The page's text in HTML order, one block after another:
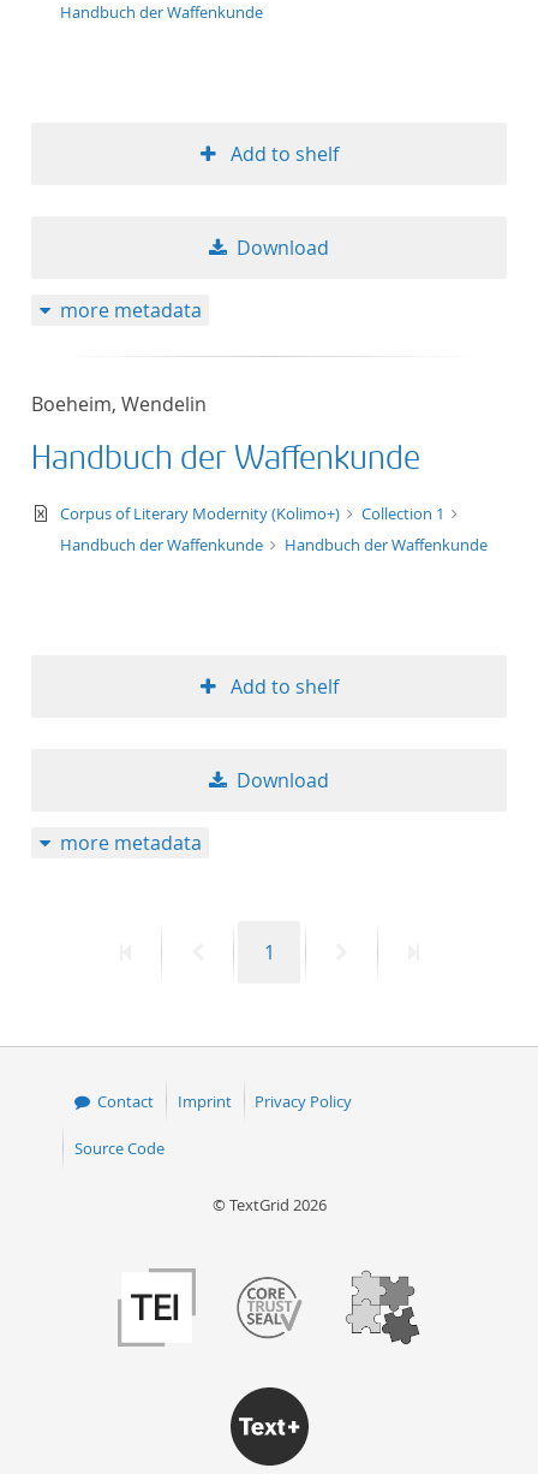
Handbuch der Waffenkunde
Add to shelf
Download
more metadata
Boeheim, Wendelin
Handbuch der Waffenkunde
text/xml
Corpus of Literary Modernity (Kolimo+)
Collection 1
Handbuch der Waffenkunde
Handbuch der Waffenkunde
Add to shelf
Download
more metadata
PreviousPage
1
Contact Imprint Privacy Policy
Source Code
© TextGrid 2026